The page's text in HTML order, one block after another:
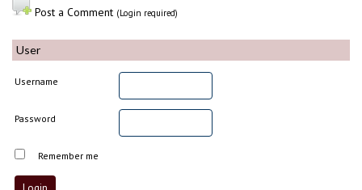
Post a Comment (Login required)
User
Username
Password
Remember me